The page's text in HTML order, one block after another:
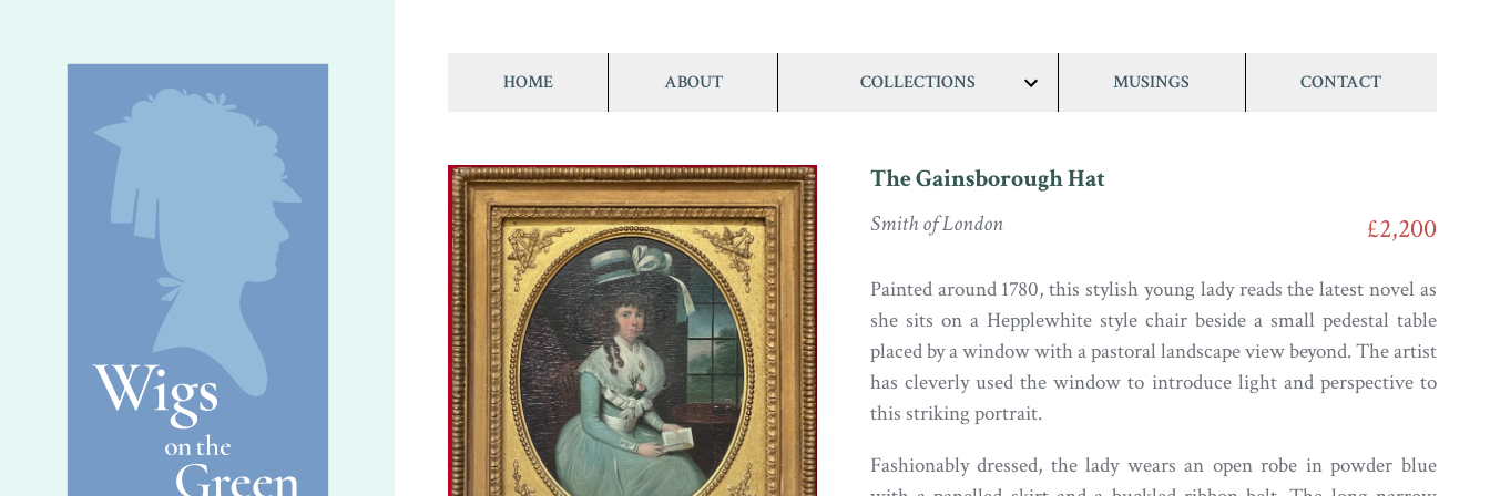
HOME ABOUT COLLECTIONS
show/hide
MUSINGS CONTACT
The Gainsborough Hat
Smith of London £2,200
Painted around 1780, this stylish young lady reads the latest novel as
she sits on a Hepplewhite style chair beside a small pedestal table
placed by a window with a pastoral landscape view beyond. The artist
has cleverly used the window to introduce light and perspective to
this striking portrait.
Fashionably dressed, the lady wears an open robe in powder blue